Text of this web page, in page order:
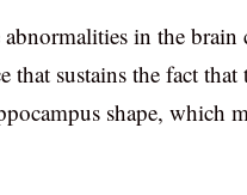
in the brain
sustains the fact
shape, which